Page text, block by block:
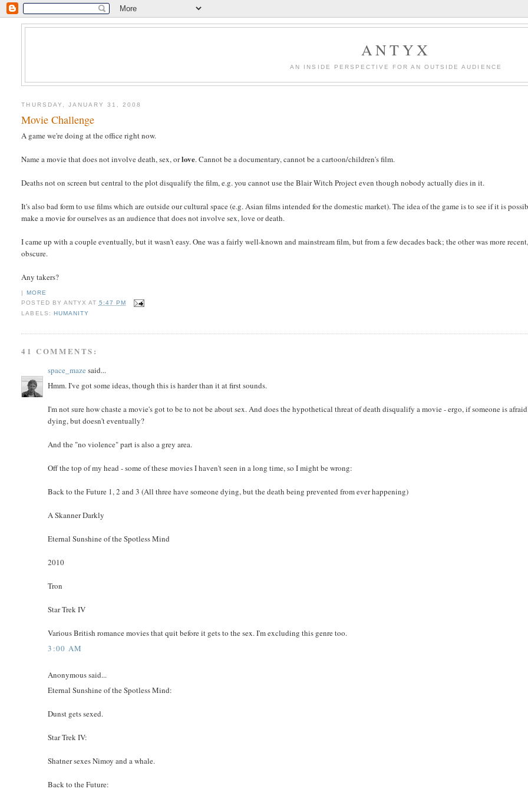
ANTYX
AN INSIDE PERSPECTIVE FOR AN OUTSIDE AUDIENCE
THURSDAY, JANUARY 31, 2008
Movie Challenge
A game we're doing at the office right now.
Name a movie that does not involve death, sex, orlove. Cannot be a documentary, cannot be a cartoon/children's film.
Deaths not on screen but central to the plot disqualify the film, e.g. you cannot use the Blair Witch Project even though nobody actually dies in it.
It's also bad form to use films which are outside our cultural space (e.g. Asian films intended for the domestic market). The idea of the game is to see if it is
make a movie for ourselves as an audience that does not involve sex, love or death.
I came up with a couple eventually, but it wasn't easy. One was a fairly well-known and mainstream film, but from a few decades back; the other was more
obscure.
Any takers?
|
MORE
POSTED BY ANTYX AT 5:47 PM
LABELS: HUMANITY
41 COMMENTS:
space_maze said...
Hmm. I've got some ideas, though this is harder than it at first sounds.
I'm not sure how chaste a movie's got to be to not be about sex. And does the hypothetical threat of death disqualify a movie - ergo, if someone is
dying, but doesn't eventually?
And the "no violence" part is also a grey area.
Off the top of my head - some of these movies I haven't seen in a long time, so I might be wrong:
Back to the Future 1, 2 and 3 (All three have someone dying, but the death being prevented from ever happening)
A Skanner Darkly
Eternal Sunshine of the Spotless Mind
2010
Tron
Star Trek IV
Various British romance movies that quit before it gets to the sex. I'm excluding this genre too.
3:00 AM
Anonymous said...
Eternal Sunshine of the Spotless Mind:
Dunst gets sexed.
Star Trek IV:
Shatner sexes Nimoy and a whale.
Back to the Future: